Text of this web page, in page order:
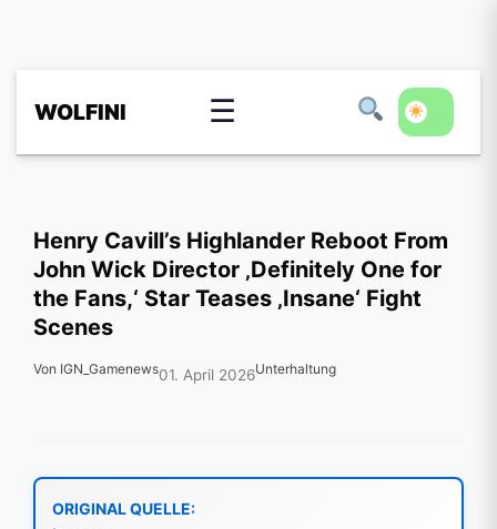
WOLFINI ☰
Henry Cavill’s Highlander Reboot From
John Wick Director ‚Definitely One for
the Fans,‘ Star Teases ‚Insane‘ Fight
Scenes
Von IGN_Gamenews01. April 2026Unterhaltung
ORIGINAL QUELLE: